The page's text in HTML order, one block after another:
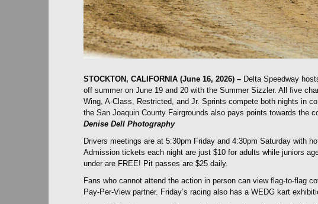
STOCKTON, CALIFORNIA (June 16, 2026) – Delta Speedway
off summer on June 19 and 20 with the Summer Sizzler. All five
Wing, A-Class, Restricted, and Jr. Sprints compete both nights in
the San Joaquin County Fairgrounds also pays points towards the
Denise Dell Photography
Drivers meetings are at 5:30pm Friday and 4:30pm Saturday with
Admission tickets each night are just $10 for adults while juniors
under are FREE! Pit passes are $25 daily.
Fans who cannot attend the action in person can view flag-to-flag
Pay-Per-View partner. Friday’s racing also has a WEDG kart